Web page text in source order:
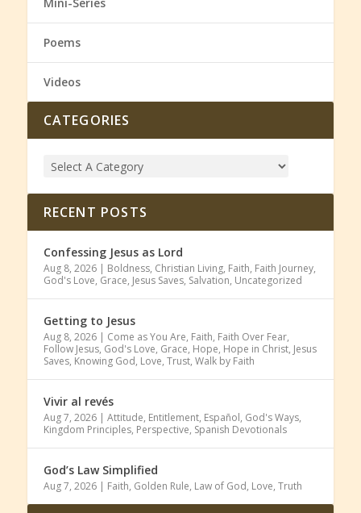
Poems
Videos
CATEGORIES
RECENT POSTS
Confessing Jesus as Lord
Aug 8, 2026| Boldness, Christian Living, Faith, Faith Journey,
God's Love, Grace, Jesus Saves, Salvation, Uncategorized
Getting to Jesus
Aug 8, 2026| Come as You Are, Faith, Faith Over Fear,
Follow Jesus, God's Love, Grace, Hope, Hope in Christ, Jesus
Saves, Knowing God, Love, Trust, Walk by Faith
Vivir al revés
Aug 7, 2026| Attitude, Entitlement, Español, God's Ways,
Kingdom Principles, Perspective, Spanish Devotionals
God’s Law Simplified
Aug 7, 2026| Faith, Golden Rule, Law of God, Love, Truth